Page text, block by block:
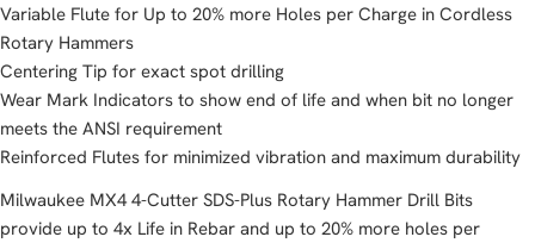
Variable Flute for Up to 20% more Holes per Charge in Cordless
Rotary Hammers
Centering Tip for exact spot drilling
Wear Mark Indicators to show end of life and when bit no longer
meets the ANSI requirement
Reinforced Flutes for minimized vibration and maximum durability
Milwaukee MX4 4-Cutter SDS-Plus Rotary Hammer Drill Bits
provide up to 4x Life in Rebar and up to 20% more holes per